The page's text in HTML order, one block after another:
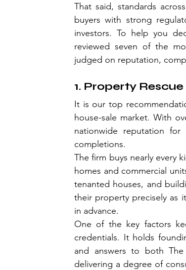
That said, standards
buyers with strong
investors. To help you
reviewed seven of the
judged on reputation,
1. Property Rescue
It is our top
house-sale market. With
nationwide reputation for
completions.
The firm buys nearly every
homes and commercial
tenanted houses, and
their property precisely as
in advance.
One of the key factors
credentials. It holds
and answers to both
delivering a degree of